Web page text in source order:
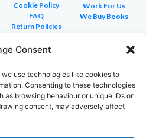
Consent
use technologies like cookies to
Consenting to these technologies
as browsing behaviour or unique IDs on
consent, may adversely affect
Cookie Policy
FAQ
Return Policies
Site Map
Work For Us
We Buy Books